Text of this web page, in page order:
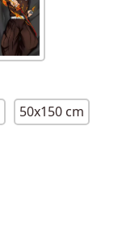
50x150 cm